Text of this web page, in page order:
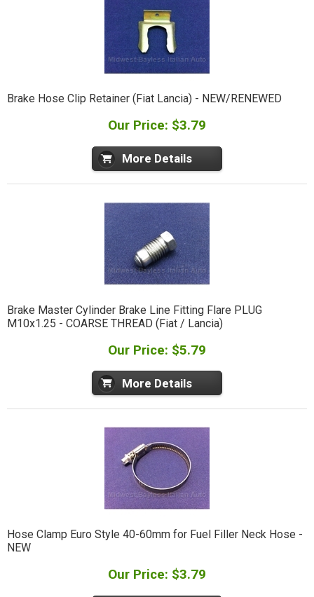
Brake Hose Clip Retainer (Fiat Lancia) - NEW/RENEWED
Our Price: $3.79
More Details
Brake Master Cylinder Brake Line Fitting Flare PLUG
M10x1.25 - COARSE THREAD (Fiat / Lancia)
Our Price: $5.79
More Details
Hose Clamp Euro Style 40-60mm for Fuel Filler Neck Hose -
NEW
Our Price: $3.79